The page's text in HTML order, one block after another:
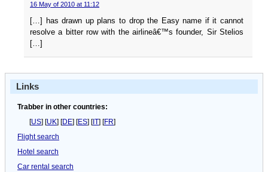
16 May of 2010 at 11:12
[…] has drawn up plans to drop the Easy name if it cannot
resolve a bitter row with the airlineâ€™s founder, Sir Stelios
[…]
Links
Trabber in other countries:
[US] [UK] [DE] [ES] [IT] [FR]
Flight search
Hotel search
Car rental search